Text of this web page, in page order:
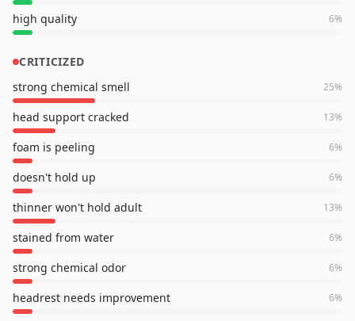
high quality 6%
CRITICIZED
strong chemical smell
25%
head support cracked 13%
foam is peeling 6%
doesn't hold up 6%
thinner won't hold adult 13%
stained from water 6%
strong chemical odor 6%
headrest needs improvement 6%